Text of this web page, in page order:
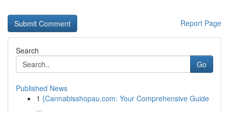
Report Page
Search
Go
Published News
1 {Cannabisshopau.com: Your Comprehensive Guide
...